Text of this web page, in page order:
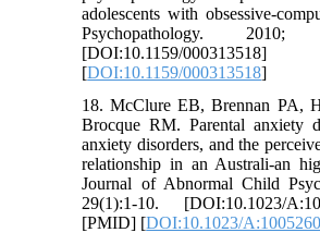
adolescents with obsessive-
Psychopathology. 2010;
[DOI:10.1159/
[DOI:10.1159/000313518]
18. McClure EB, Brennan PA,
Brocque RM. Parental anxiety
anxiety disorders, and the
relationship in an Australi-an
Journal of Abnormal Child
29(1):1-10. [DOI:10.1023/
[PMID] [DOI:10.1023/